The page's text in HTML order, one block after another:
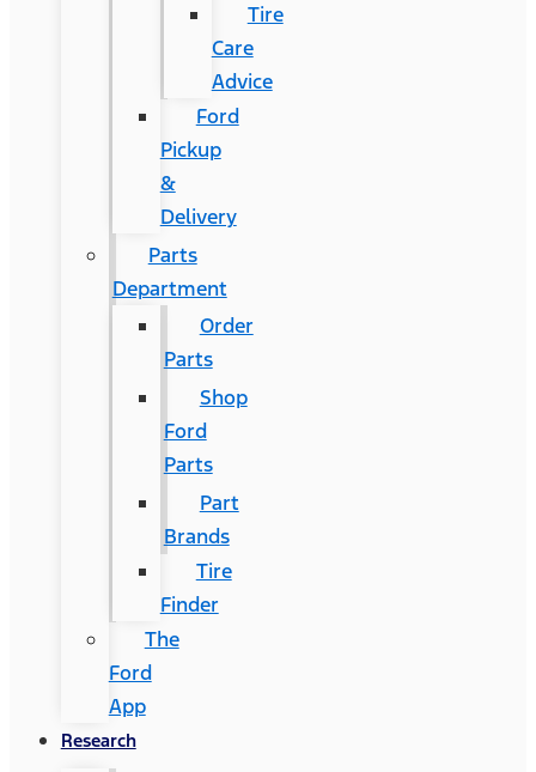
Tire
Care
Advice
Ford
Pickup
&
Delivery
Parts
Department
Order
Parts
Shop
Ford
Parts
Part
Brands
Tire
Finder
The
Ford
App
Research